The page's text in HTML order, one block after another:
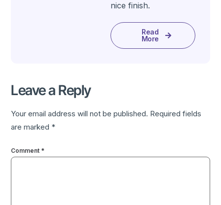
nice finish.
Read
More
Leave a Reply
Your email address will not be published. Required fields
are marked *
Comment *